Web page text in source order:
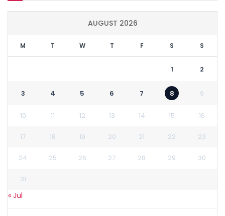
AUGUST 2026
M T W T F S S
1 2
3 4 5 6 7 8 9
10 11 12 13 14 15 16
17 18 19 20 21 22 23
24 25 26 27 28 29 30
31
« Jul